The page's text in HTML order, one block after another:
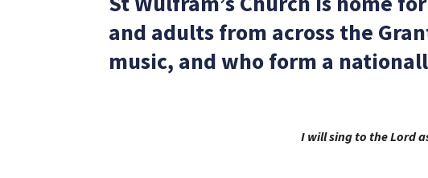
and adults from across the
music, and who form a
I will sing to the Lord